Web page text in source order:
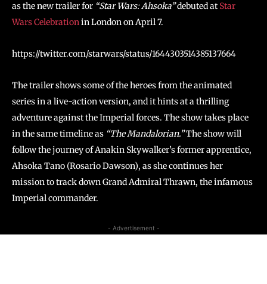
as the new trailer for “Star Wars: Ahsoka”debuted atStar
Wars Celebrationin London on April 7.
https://twitter.com/starwars/status/1644303514385137664
The trailer shows some of the heroes from the animated
series in a live-action version, and it hints at a thrilling
adventure against the Imperial forces. The show takes place
in the same timeline as “The Mandalorian.”The show will
follow the journey of Anakin Skywalker’s former apprentice,
Ahsoka Tano (Rosario Dawson), as she continues her
mission to track down Grand Admiral Thrawn, the infamous
Imperial commander.
- Advertisement -